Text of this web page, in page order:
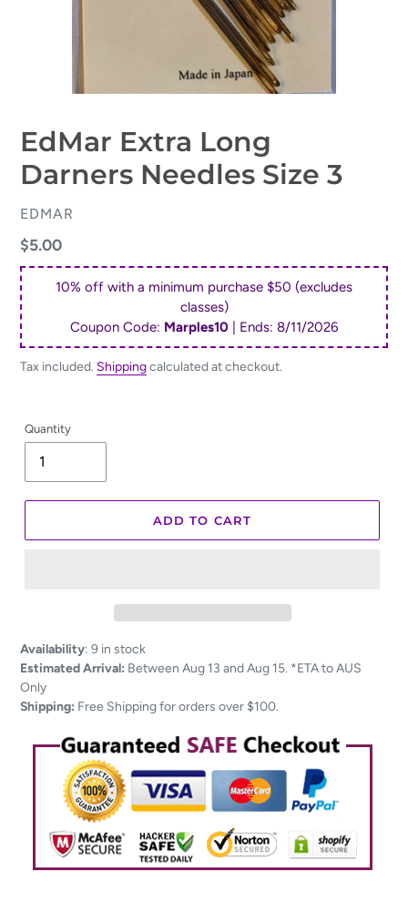
EdMar Extra Long
Darners Needles Size 3
VENDOR
EDMAR
Regular
price
$5.00
10% off with a minimum purchase $50 (excludes
classes)
Coupon Code: Marples10 | Ends: 8/11/2026
Tax included. Shippingcalculated at checkout.
Quantity
ADD TO CART
Adding
product
to
your
Availability: 9 in stock
Estimated Arrival: Between Aug 13 and Aug 15. *ETA to AUS
Only
Shipping: Free Shipping for orders over $100.